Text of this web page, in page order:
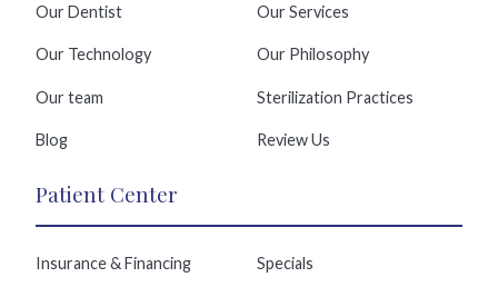
Our Dentist Our Services
Our Technology Our Philosophy
Our team Sterilization Practices
Blog Review Us
Patient Center
Insurance & Financing Specials